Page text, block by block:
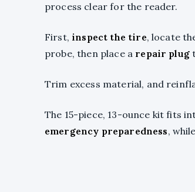
process clear for the reader.
First, inspect the tire, locate
probe, then place a repair plug
Trim excess material, and
The 15-piece, 13-ounce kit fits
emergency preparedness,